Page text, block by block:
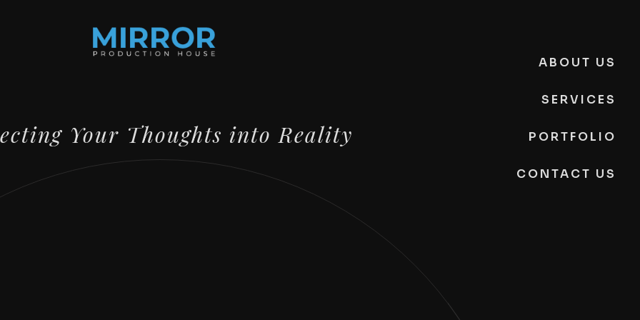
Your Thoughts into Reality
ABOUT US
SERVICES
PORTFOLIO
CONTACT US